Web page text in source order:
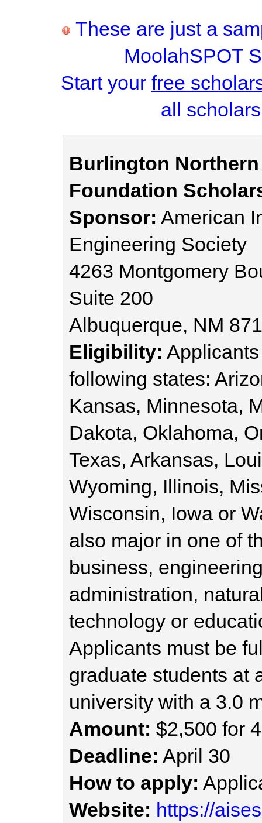
These are just a
MoolahSPOT
Start your free
all
Burlington Northern
Foundation
Sponsor: American
Engineering Society
4263 Montgomery
Suite 200
Albuquerque, NM
Eligibility:
following states:
Kansas, Minnesota,
Dakota, Oklahoma,
Texas, Arkansas,
Wyoming, Illinois,
Wisconsin, Iowa or
also major in one of
business,
administration,
technology or
Applicants must be
graduate students at
university with a 3.0
Amount: $2,500 for
Deadline: April 30
How to apply:
Website: https://